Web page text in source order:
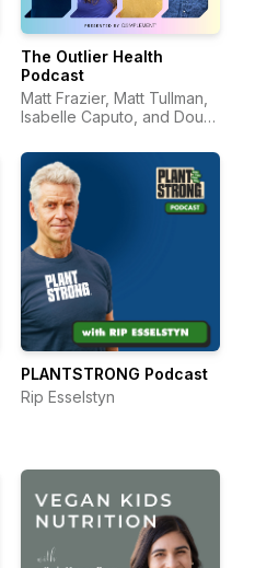
The Outlier Health
Podcast
Matt Frazier, Matt Tullman,
Isabelle Caputo, and Doug
PLANTSTRONG Podcast
Rip Esselstyn